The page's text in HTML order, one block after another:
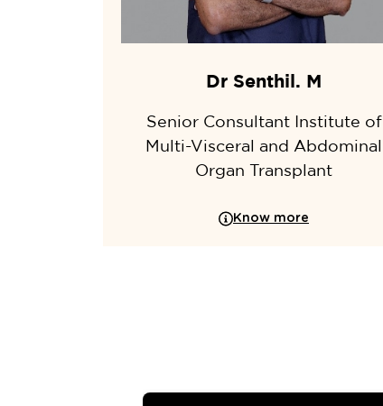
Dr Senthil. M
Senior Consultant Institute of
Multi-Visceral and Abdominal
Organ Transplant
Know more